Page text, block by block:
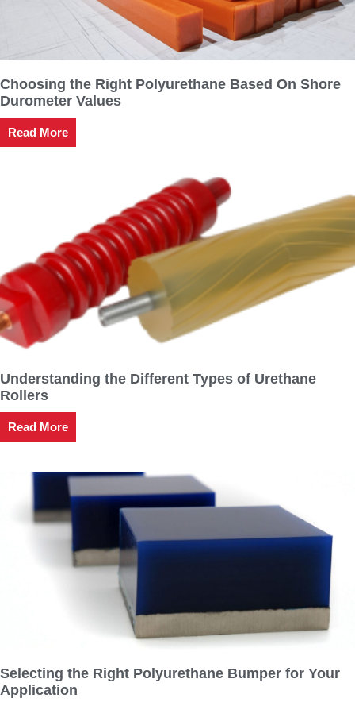
Choosing the Right Polyurethane Based On Shore
Durometer Values
Read More
Understanding the Different Types of Urethane
Rollers
Read More
Selecting the Right Polyurethane Bumper for Your
Application